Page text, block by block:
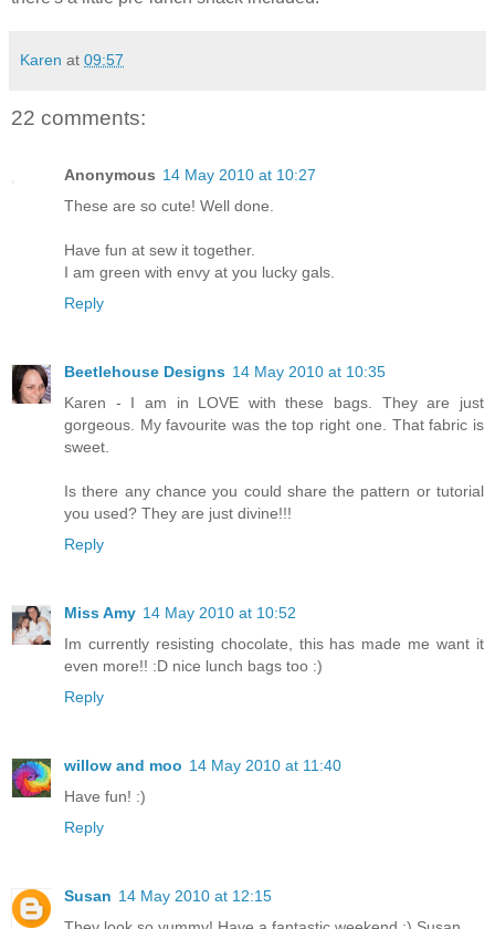
Karen at 09:57
22 comments:
Anonymous 14 May 2010 at 10:27
These are so cute! Well done.
Have fun at sew it together.
I am green with envy at you lucky gals.
Reply
Beetlehouse Designs 14 May 2010 at 10:35
Karen - I am in LOVE with these bags. They are just
gorgeous. My favourite was the top right one. That fabric is
sweet.
Is there any chance you could share the pattern or tutorial
you used? They are just divine!!!
Reply
Miss Amy 14 May 2010 at 10:52
Im currently resisting chocolate, this has made me want it
even more!! :D nice lunch bags too :)
Reply
willow and moo 14 May 2010 at 11:40
Have fun! :)
Reply
Susan 14 May 2010 at 12:15